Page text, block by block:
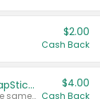
$2.00
Cash Back
Buy 3: Suave, Pond's, Caress, ChapStick, Q-Tip, St. Ives, or Noxzema Products
Any variety. Items must appear on the same receipt. One (1) multi-pack is considered one (1) item purchased.
$4.00
Cash Back